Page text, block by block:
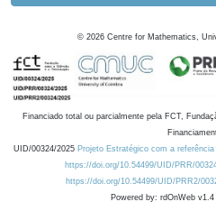
© 2026 Centre for Mathematics,
Financiado total ou parcialmente pela FCT,
UID/00324/2025 Projeto Estratégico com a
https://doi.org/10.54499/UID/PRR/
https://doi.org/10.54499/UID/PRR2/
Powered by: rdOnWeb v1.4 |